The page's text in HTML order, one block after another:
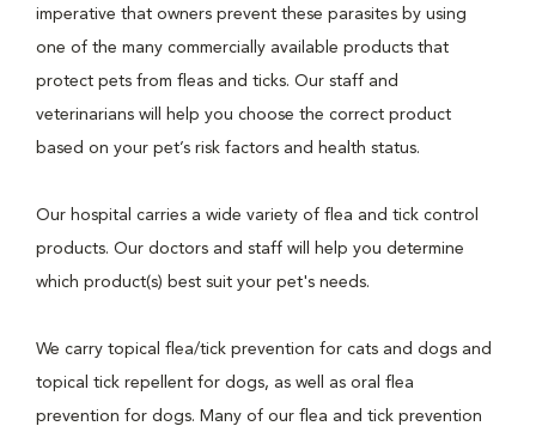
imperative that owners prevent these parasites by using
one of the many commercially available products that
protect pets from fleas and ticks. Our staff and
veterinarians will help you choose the correct product
based on your pet’s risk factors and health status.
Our hospital carries a wide variety of flea and tick control
products. Our doctors and staff will help you determine
which product(s) best suit your pet's needs.
We carry topical flea/tick prevention for cats and dogs and
topical tick repellent for dogs, as well as oral flea
prevention for dogs. Many of our flea and tick prevention